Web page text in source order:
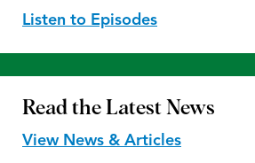
Listen to Episodes
Read the Latest News
View News & Articles